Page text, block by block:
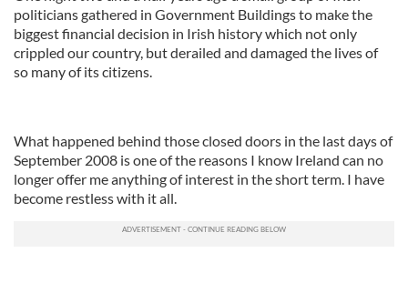
politicians gathered in Government Buildings to make the
biggest financial decision in Irish history which not only
crippled our country, but derailed and damaged the lives of
so many of its citizens.
What happened behind those closed doors in the last days of
September 2008 is one of the reasons I know Ireland can no
longer offer me anything of interest in the short term. I have
become restless with it all.